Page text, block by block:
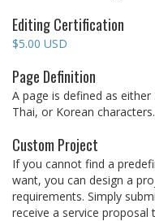
Editing Certification
$5.00 USD
Page Definition
A page is defined as
Thai, or Korean characters.
Custom Project
If you cannot find a
want, you can design a
requirements. Simply
receive a service